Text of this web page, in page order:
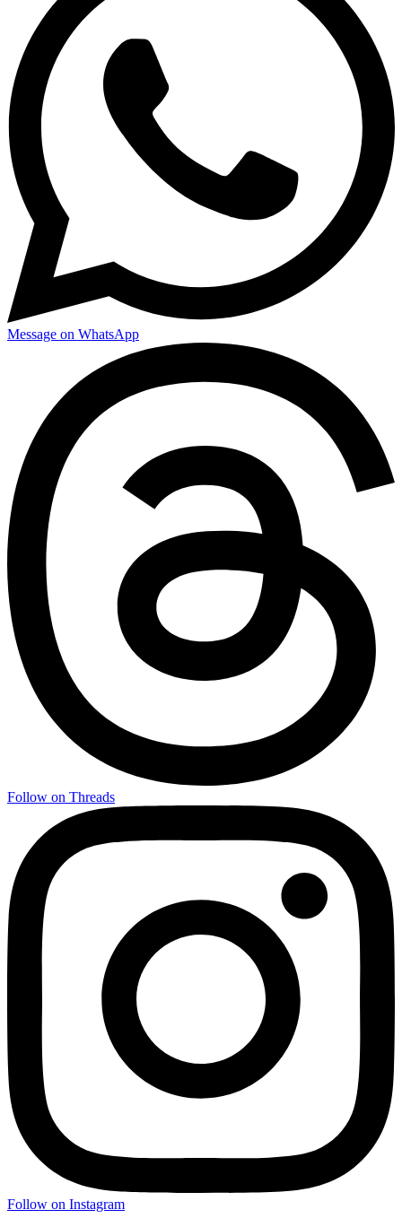
Message on WhatsApp
Follow on Threads
Follow on Instagram